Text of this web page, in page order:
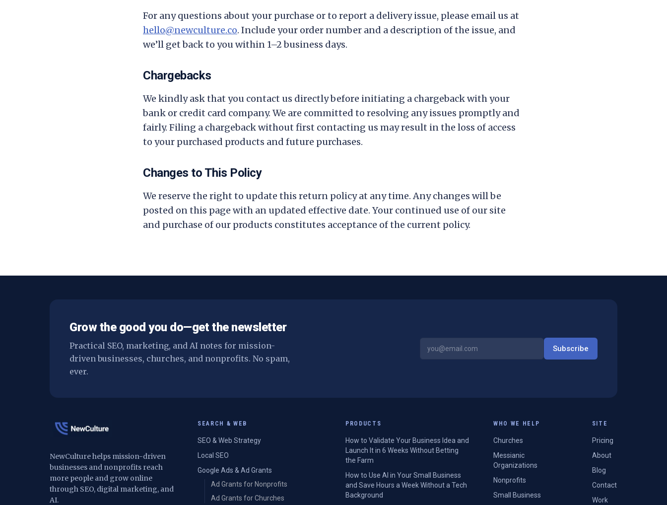
For any questions about your purchase or to report a delivery issue, please email us at
hello@newculture.co. Include your order number and a description of the issue, and
we’ll get back to you within 1–2 business days.
Chargebacks
We kindly ask that you contact us directly before initiating a chargeback with your
bank or credit card company. We are committed to resolving any issues promptly and
fairly. Filing a chargeback without first contacting us may result in the loss of access
to your purchased products and future purchases.
Changes to This Policy
We reserve the right to update this return policy at any time. Any changes will be
posted on this page with an updated effective date. Your continued use of our site
and purchase of our products constitutes acceptance of the current policy.
Grow the good you do—get the newsletter
Practical SEO, marketing, and AI notes for mission-
driven businesses, churches, and nonprofits. No spam,
ever.
Subscribe
NewCulture helps mission-driven
businesses and nonprofits reach
more people and grow online
through SEO, digital marketing, and
AI.
SEARCH & WEB
SEO & Web Strategy
Local SEO
Google Ads & Ad Grants
Ad Grants for Nonprofits
Ad Grants for Churches
PRODUCTS
How to Validate Your Business Idea and
Launch It in 6 Weeks Without Betting
the Farm
How to Use AI in Your Small Business
and Save Hours a Week Without a Tech
Background
WHO WE HELP
Churches
Messianic
Organizations
Nonprofits
Small Business
SITE
Pricing
About
Blog
Contact
Work